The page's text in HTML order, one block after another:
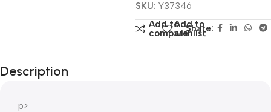
SKU: Y37346
Add to
compare
Add to
wishlist
Share:
Description
p>